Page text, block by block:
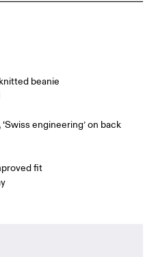
beanie
engineering’ on back
fit